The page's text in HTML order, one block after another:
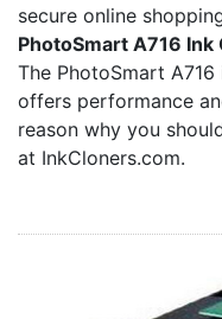
ALL BRANDS
BUY 2 GET 1
Home
Customer Service
secure online
PhotoSmart A716
The PhotoSmart
offers performance
reason why you
at InkCloners.com.